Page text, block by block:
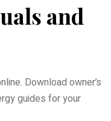
and
Download owner’s
guides for your